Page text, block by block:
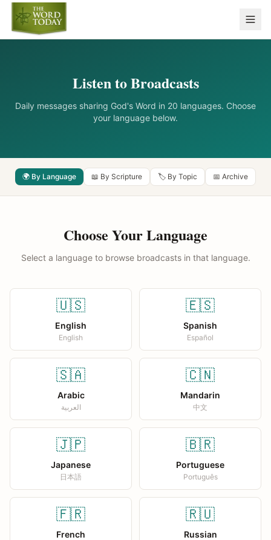
Listen to Broadcasts
Daily messages sharing God's Word in 20 languages. Choose
your language below.
🌍 By Language 📖 By Scripture 🏷️ By Topic 📅 Archive
Choose Your Language
Select a language to browse broadcasts in that language.
🇺🇸
English
English
🇪🇸
Spanish
Español
🇸🇦
Arabic
العربية
🇨🇳
Mandarin
中文
🇯🇵
Japanese
日本語
🇧🇷
Portuguese
Português
🇫🇷
French
🇷🇺
Russian